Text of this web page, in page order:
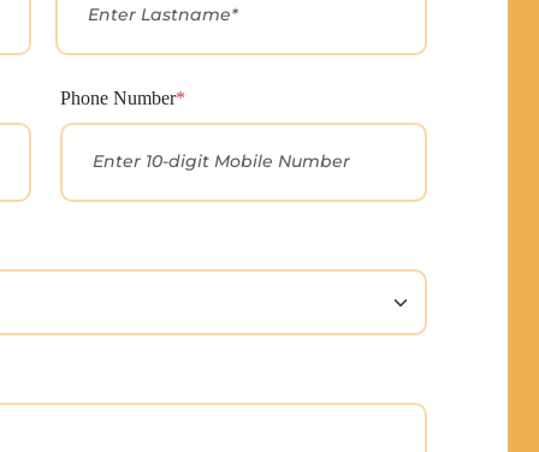
Phone Number*